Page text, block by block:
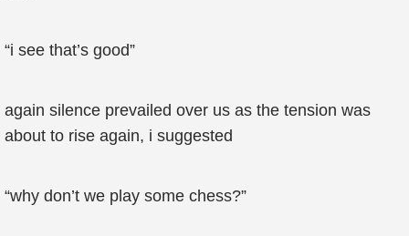
“i see that’s good”
again silence prevailed over us as the tension was
about to rise again, i suggested
“why don’t we play some chess?”